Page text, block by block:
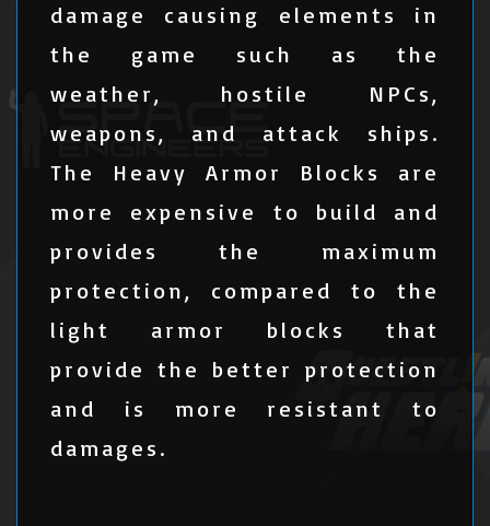
damage causing elements in
the game such as the
weather, hostile NPCs,
weapons, and attack ships.
The Heavy Armor Blocks are
more expensive to build and
provides the maximum
protection, compared to the
light armor blocks that
provide the better protection
and is more resistant to
damages.